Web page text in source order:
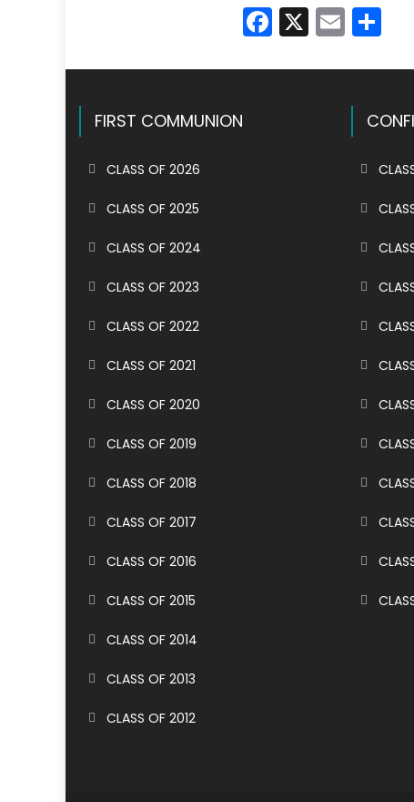
Facebook
X Email
FIRST COMMUNION
CLASS OF 2026
CLASS OF 2025
CLASS OF 2024
CLASS OF 2023
CLASS OF 2022
CLASS OF 2021
CLASS OF 2020
CLASS OF 2019
CLASS OF 2018
CLASS OF 2017
CLASS OF 2016
CLASS OF 2015
CLASS OF 2014
CLASS OF 2013
CLASS OF 2012